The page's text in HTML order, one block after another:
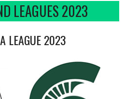
LEAGUES 2023
LEAGUE 2023